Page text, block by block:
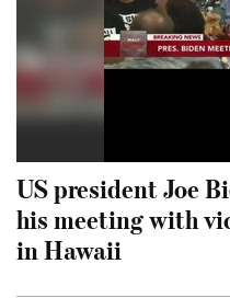
US president Joe
his meeting with
in Hawaii